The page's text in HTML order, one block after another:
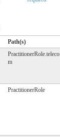
Path(s)
PractitionerRole.teleco
m
PractitionerRole